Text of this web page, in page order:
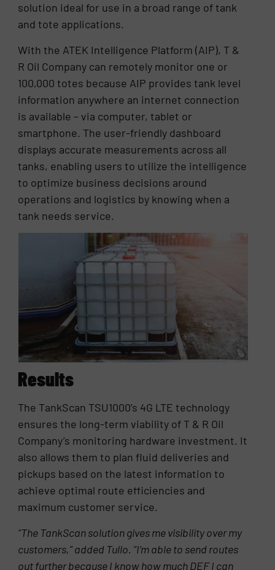
solution ideal for use in a broad range of tank
and tote applications.
With the ATEK Intelligence Platform (AIP), T &
R Oil Company can remotely monitor one or
100,000 totes because AIP provides tank level
information anywhere an internet connection
is available – via computer, tablet or
smartphone. The user-friendly dashboard
displays accurate measurements across all
tanks, enabling users to utilize the intelligence
to optimize business decisions around
operations and logistics by knowing when a
tank needs service.
Results
The TankScan TSU1000’s 4G LTE technology
ensures the long-term viability of T & R Oil
Company’s monitoring hardware investment. It
also allows them to plan fluid deliveries and
pickups based on the latest information to
achieve optimal route efficiencies and
maximum customer service.
“The TankScan solution gives me visibility over my
customers,” added Tullo. “I’m able to send routes
out further because I know how much DEF I can